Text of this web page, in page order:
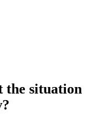
the situation